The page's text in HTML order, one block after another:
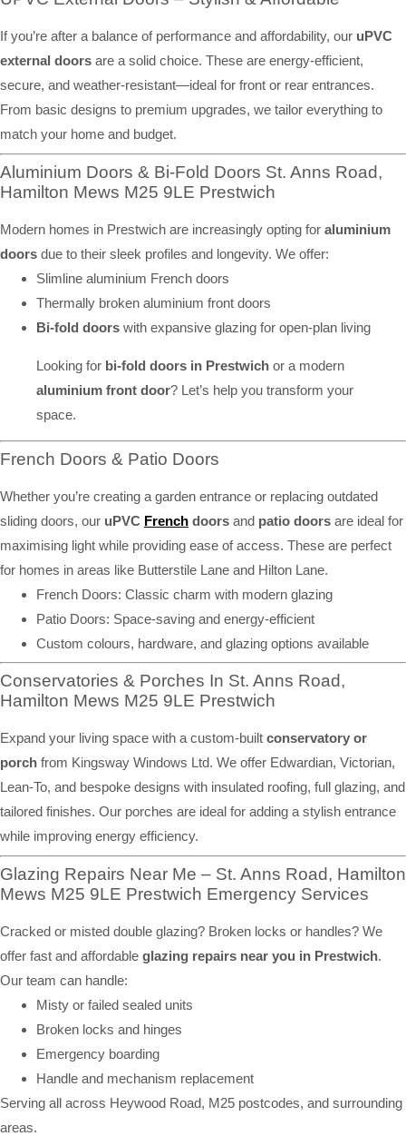
If you’re after a balance of performance and affordability, our uPVC
external doors are a solid choice. These are energy-efficient,
secure, and weather-resistant—ideal for front or rear entrances.
From basic designs to premium upgrades, we tailor everything to
match your home and budget.
Aluminium Doors & Bi-Fold Doors St. Anns Road,
Hamilton Mews M25 9LE Prestwich
Modern homes in Prestwich are increasingly opting for aluminium
doors due to their sleek profiles and longevity. We offer:
Slimline aluminium French doors
Thermally broken aluminium front doors
Bi-fold doors with expansive glazing for open-plan living
Looking for bi-fold doors in Prestwich or a modern
aluminium front door? Let’s help you transform your
space.
French Doors & Patio Doors
Whether you’re creating a garden entrance or replacing outdated
sliding doors, our uPVC French doors and patio doors are ideal for
maximising light while providing ease of access. These are perfect
for homes in areas like Butterstile Lane and Hilton Lane.
French Doors: Classic charm with modern glazing
Patio Doors: Space-saving and energy-efficient
Custom colours, hardware, and glazing options available
Conservatories & Porches In St. Anns Road,
Hamilton Mews M25 9LE Prestwich
Expand your living space with a custom-built conservatory or
porch from Kingsway Windows Ltd. We offer Edwardian, Victorian,
Lean-To, and bespoke designs with insulated roofing, full glazing, and
tailored finishes. Our porches are ideal for adding a stylish entrance
while improving energy efficiency.
Glazing Repairs Near Me – St. Anns Road, Hamilton
Mews M25 9LE Prestwich Emergency Services
Cracked or misted double glazing? Broken locks or handles? We
offer fast and affordable glazing repairs near you in Prestwich.
Our team can handle:
Misty or failed sealed units
Broken locks and hinges
Emergency boarding
Handle and mechanism replacement
Serving all across Heywood Road, M25 postcodes, and surrounding
areas.